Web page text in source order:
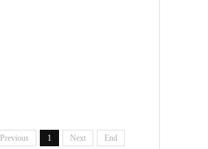
Previous 1 Next End